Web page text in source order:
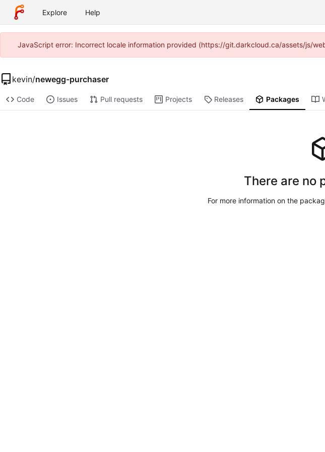
Explore Help
JavaScript error: Incorrect locale information provided (https://git.darkcloud.ca/assets/js/
kevin/newegg-purchaser
Code Issues Pull requests Projects Releases Packages
There are no
For more information on the